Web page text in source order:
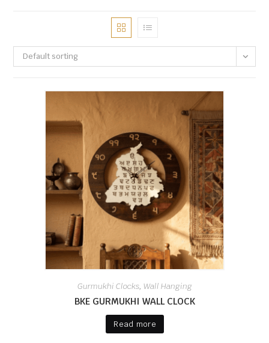
Default sorting
Gurmukhi Clocks, Wall Hanging
BKE GURMUKHI WALL CLOCK
Read more